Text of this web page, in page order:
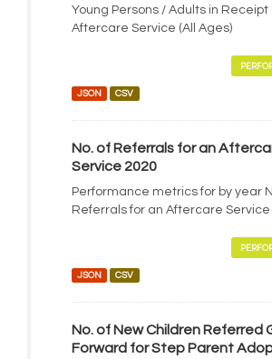
Young Persons / Adults in Receipt
Aftercare Service (All Ages)
JSON CSV
No. of Referrals for an
Service 2020
Performance metrics for by year
Referrals for an Aftercare Service
JSON CSV
No. of New Children Referred
Forward for Step Parent